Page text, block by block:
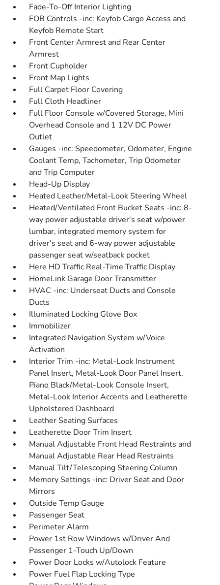
Fade-To-Off Interior Lighting
FOB Controls -inc: Keyfob Cargo Access and
Keyfob Remote Start
Front Center Armrest and Rear Center
Armrest
Front Cupholder
Front Map Lights
Full Carpet Floor Covering
Full Cloth Headliner
Full Floor Console w/Covered Storage, Mini
Overhead Console and 1 12V DC Power
Outlet
Gauges -inc: Speedometer, Odometer, Engine
Coolant Temp, Tachometer, Trip Odometer
and Trip Computer
Head-Up Display
Heated Leather/Metal-Look Steering Wheel
Heated/Ventilated Front Bucket Seats -inc: 8-
way power adjustable driver's seat w/power
lumbar, integrated memory system for
driver's seat and 6-way power adjustable
passenger seat w/seatback pocket
Here HD Traffic Real-Time Traffic Display
HomeLink Garage Door Transmitter
HVAC -inc: Underseat Ducts and Console
Ducts
Illuminated Locking Glove Box
Immobilizer
Integrated Navigation System w/Voice
Activation
Interior Trim -inc: Metal-Look Instrument
Panel Insert, Metal-Look Door Panel Insert,
Piano Black/Metal-Look Console Insert,
Metal-Look Interior Accents and Leatherette
Upholstered Dashboard
Leather Seating Surfaces
Leatherette Door Trim Insert
Manual Adjustable Front Head Restraints and
Manual Adjustable Rear Head Restraints
Manual Tilt/Telescoping Steering Column
Memory Settings -inc: Driver Seat and Door
Mirrors
Outside Temp Gauge
Passenger Seat
Perimeter Alarm
Power 1st Row Windows w/Driver And
Passenger 1-Touch Up/Down
Power Door Locks w/Autolock Feature
Power Fuel Flap Locking Type